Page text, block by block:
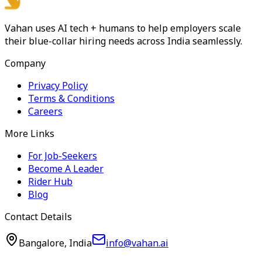
Vahan uses AI tech + humans to help employers scale
their blue-collar hiring needs across India seamlessly.
Company
Privacy Policy
Terms & Conditions
Careers
More Links
For Job-Seekers
Become A Leader
Rider Hub
Blog
Contact Details
Bangalore, India
info@vahan.ai